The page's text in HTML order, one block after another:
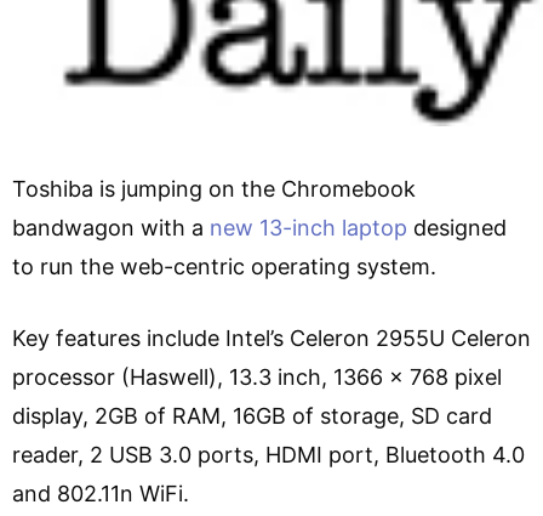
Toshiba is jumping on the Chromebook
bandwagon with a new 13-inch laptop designed
to run the web-centric operating system.
Key features include Intel’s Celeron 2955U Celeron
processor (Haswell), 13.3 inch, 1366 x 768 pixel
display, 2GB of RAM, 16GB of storage, SD card
reader, 2 USB 3.0 ports, HDMI port, Bluetooth 4.0
and 802.11n WiFi.